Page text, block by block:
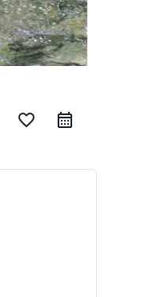
favorite_border